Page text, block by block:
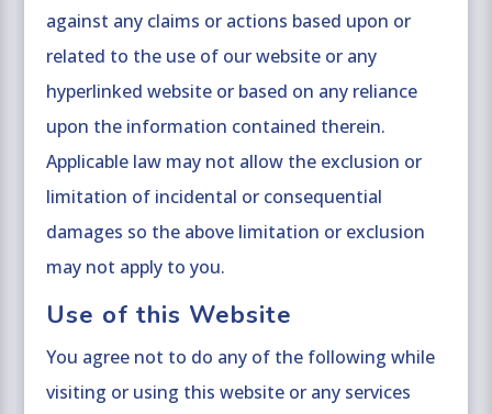
against any claims or actions based upon or
related to the use of our website or any
hyperlinked website or based on any reliance
upon the information contained therein.
Applicable law may not allow the exclusion or
limitation of incidental or consequential
damages so the above limitation or exclusion
may not apply to you.
Use of this Website
You agree not to do any of the following while
visiting or using this website or any services